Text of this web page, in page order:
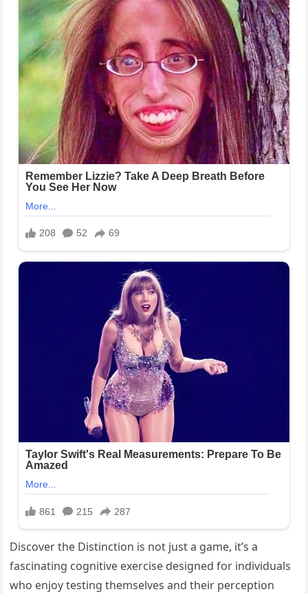
Discover the Distinction is not just a game, it’s a
fascinating cognitive exercise designed for individuals
who enjoy testing themselves and their perception